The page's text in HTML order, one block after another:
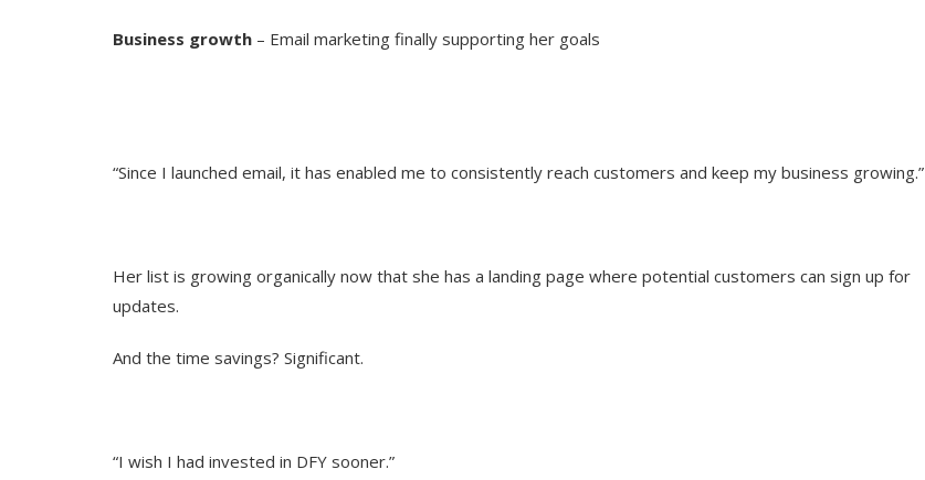
Business growth – Email marketing finally supporting her goals
“Since I launched email, it has enabled me to consistently reach customers and keep my business growing.”
Her list is growing organically now that she has a landing page where potential customers can sign up for
updates.
And the time savings? Significant.
“I wish I had invested in DFY sooner.”